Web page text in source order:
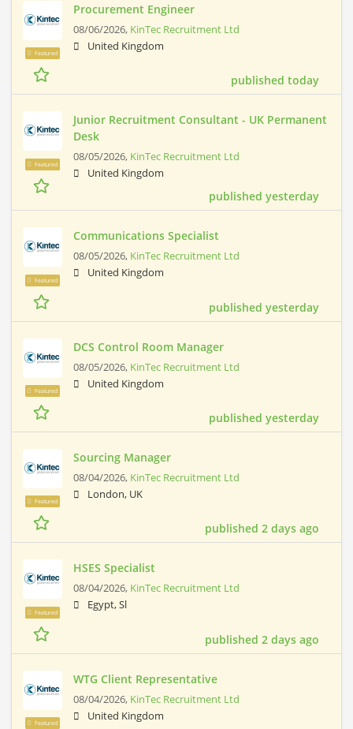
Featured
Procurement Engineer
08/06/2026, KinTec Recruitment Ltd
United Kingdom
published today
Featured
Junior Recruitment Consultant - UK Permanent
Desk
08/05/2026, KinTec Recruitment Ltd
United Kingdom
published yesterday
Featured
Communications Specialist
08/05/2026, KinTec Recruitment Ltd
United Kingdom
published yesterday
Featured
DCS Control Room Manager
08/05/2026, KinTec Recruitment Ltd
United Kingdom
published yesterday
Featured
Sourcing Manager
08/04/2026, KinTec Recruitment Ltd
London, UK
published 2 days ago
Featured
HSES Specialist
08/04/2026, KinTec Recruitment Ltd
Egypt, Sl
published 2 days ago
Featured
WTG Client Representative
08/04/2026, KinTec Recruitment Ltd
United Kingdom